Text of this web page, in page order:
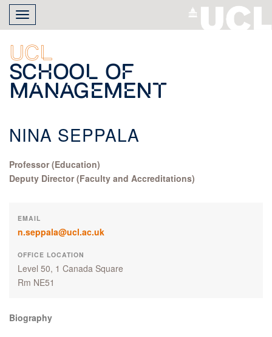
Skip
main
content
Toggle
navigation
UCL
School of
Management
NINA SEPPALA
Professor (Education)
Deputy Director (Faculty and Accreditations)
EMAIL
n.seppala@ucl.ac.uk
OFFICE LOCATION
Level 50, 1 Canada Square
Rm NE51
Biography